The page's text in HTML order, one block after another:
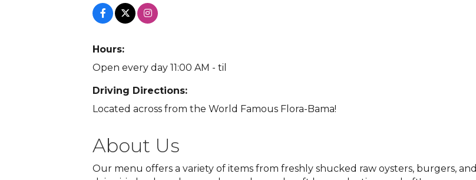
Hours:
Open every day 11:00 AM - til
Driving Directions:
Located across from the World Famous Flora-Bama!
About Us
Our menu offers a variety of items from freshly shucked raw oysters, burgers,